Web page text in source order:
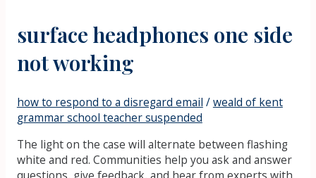
surface headphones one side
not working
how to respond to a disregard email /weald of kent
grammar school teacher suspended
The light on the case will alternate between flashing
white and red. Communities help you ask and answer